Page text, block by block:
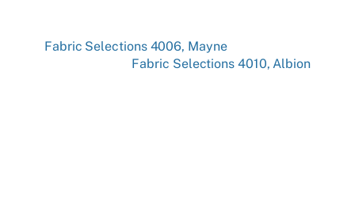
Fabric Selections 4006, Mayne
Fabric Selections 4010, Albion